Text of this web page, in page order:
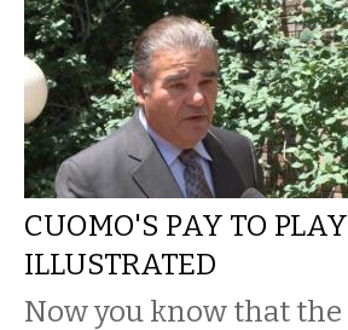
CUOMO'S PAY TO PLAY
ILLUSTRATED
Now you know that the